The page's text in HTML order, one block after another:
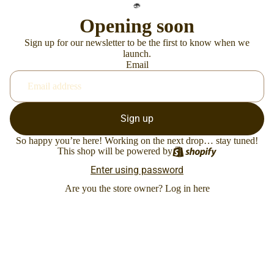
Opening soon
Sign up for our newsletter to be the first to know when we
launch.
Email
Sign up
So happy you’re here! Working on the next drop… stay tuned!
This shop will be powered by
Enter using password
Are you the store owner? Log in here